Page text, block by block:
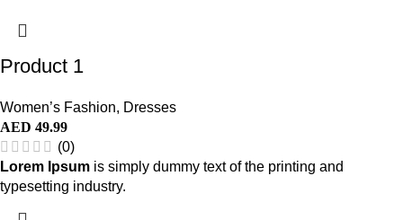
Product 1
Women’s Fashion, Dresses
AED 49.99
(0)
Lorem Ipsum is simply dummy text of the printing and
typesetting industry.